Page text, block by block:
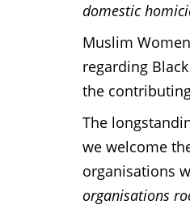
domestic
Muslim
regarding
the
The
we welcome
organisations
organisations